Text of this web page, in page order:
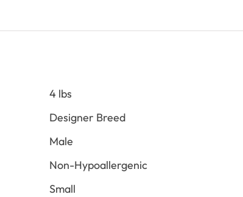
4 lbs
Designer Breed
Male
Non-Hypoallergenic
Small